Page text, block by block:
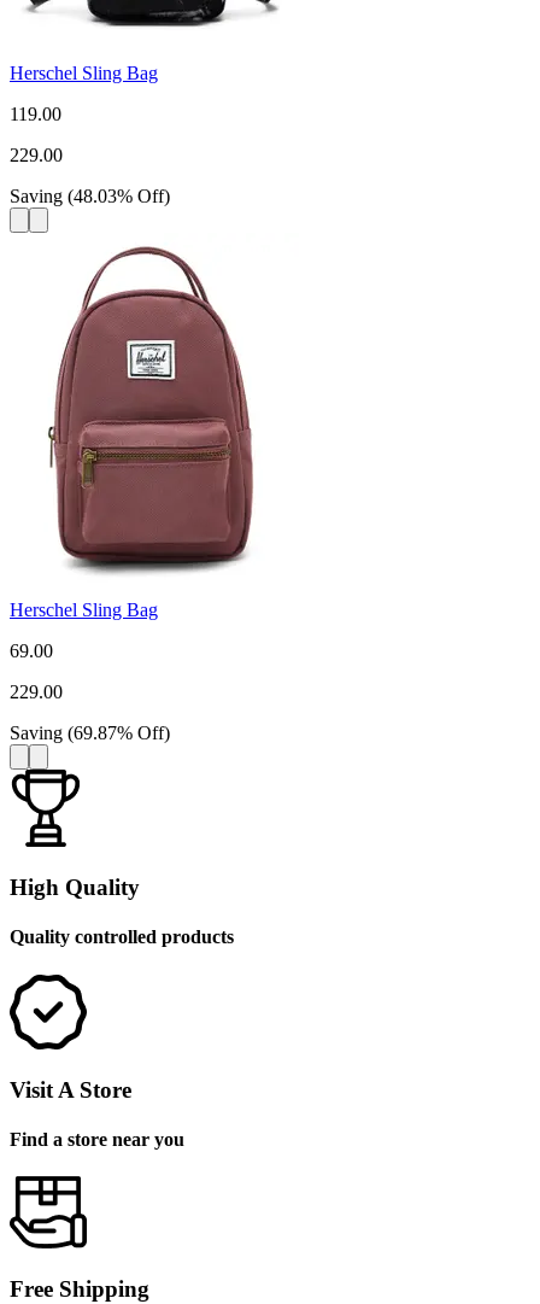
Herschel Sling Bag
119.00
229.00
Saving (48.03% Off)
Herschel Sling Bag
69.00
229.00
Saving (69.87% Off)
High Quality
Quality controlled products
Visit A Store
Find a store near you
Free Shipping